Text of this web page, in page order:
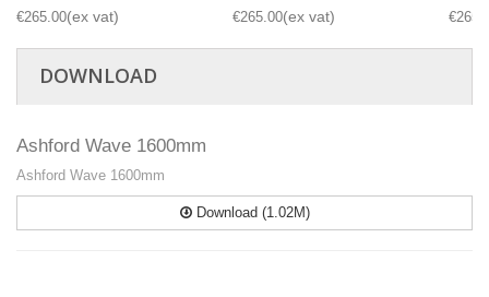
€265.00 €265.00
DOWNLOAD
Ashford Wave 1600mm
Ashford Wave 1600mm
Download (1.02M)